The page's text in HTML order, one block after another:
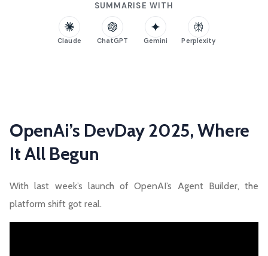
SUMMARISE WITH
Claude ChatGPT Gemini Perplexity
OpenAi’s DevDay 2025, Where
It All Begun
With last week’s launch of OpenAI’s Agent Builder, the
platform shift got real.